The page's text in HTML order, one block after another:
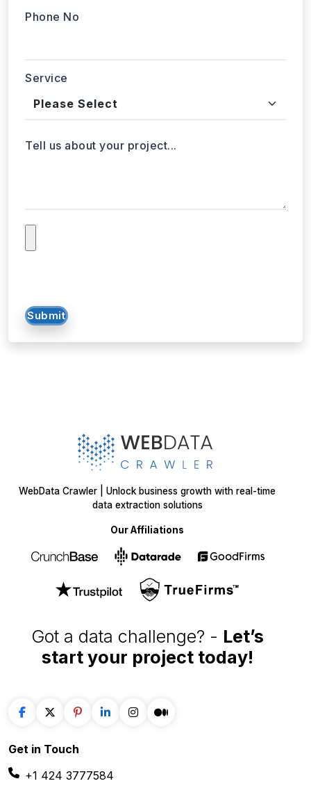
Phone No
Service
Tell us about your project...
Submit
Got a data challenge? - Let’s
start your project today!
WebData Crawler | Unlock business growth with real-time
data extraction solutions
Our Affiliations
Get in Touch
+1 424 3777584